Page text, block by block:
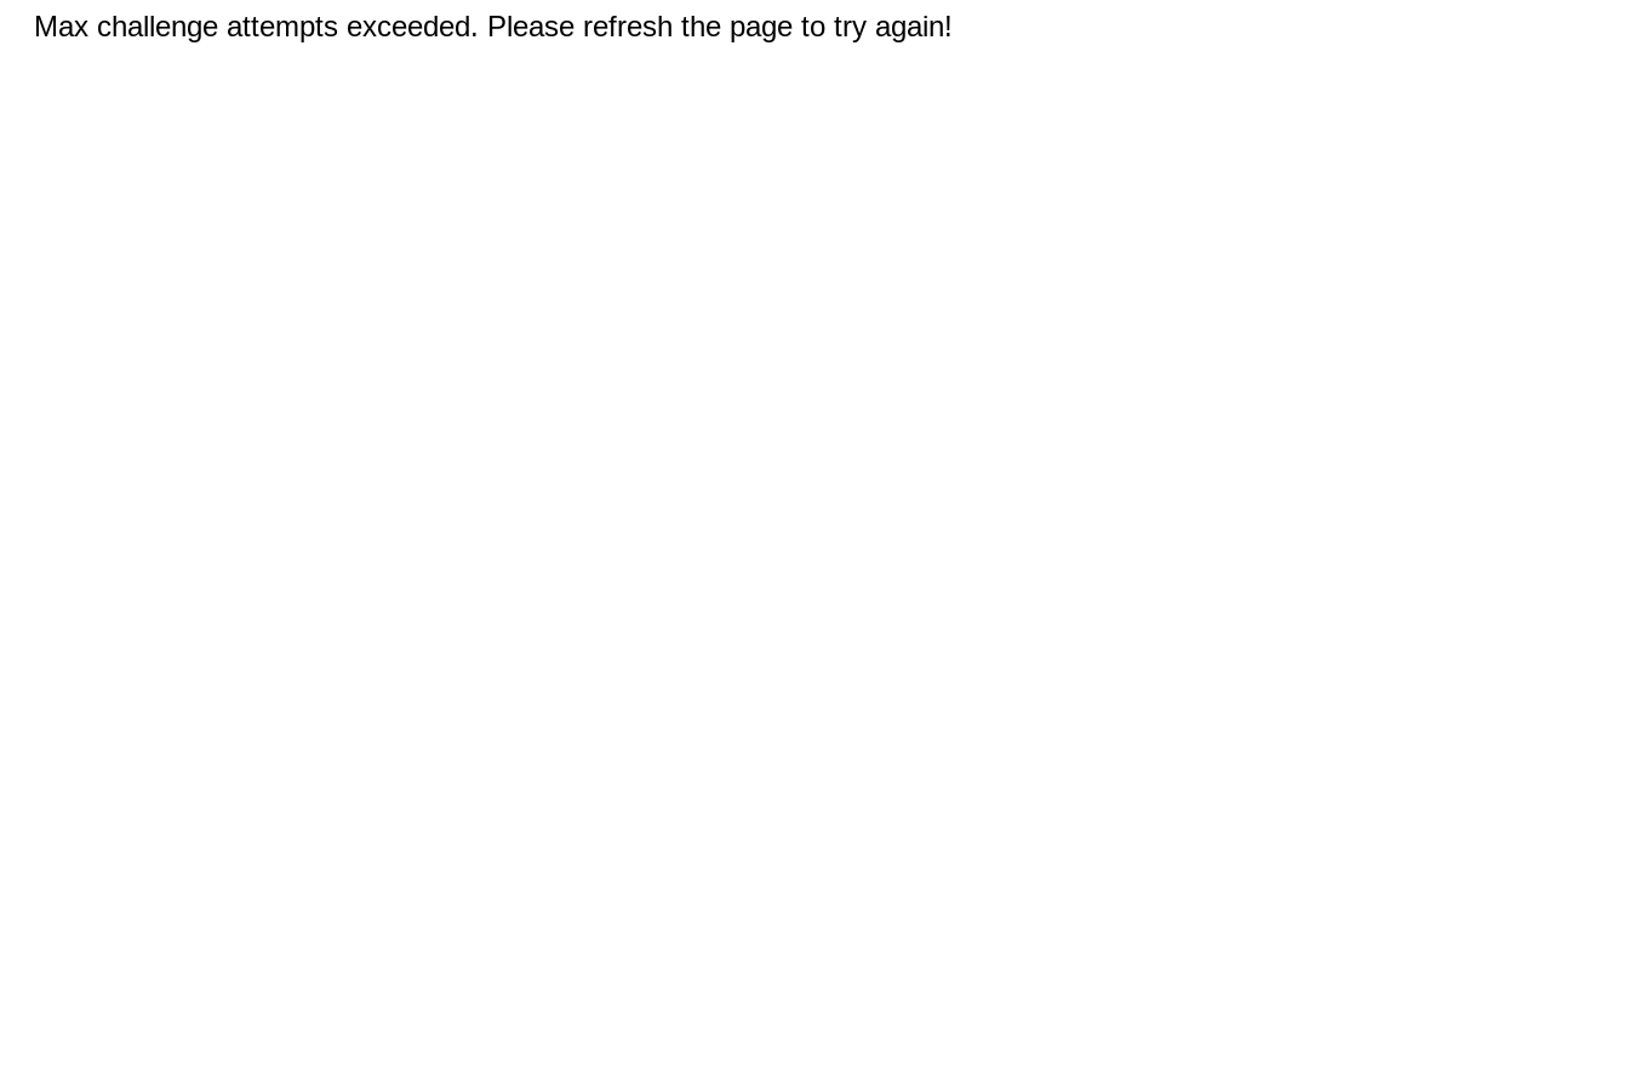
Max challenge attempts exceeded. Please refresh the page to try again!